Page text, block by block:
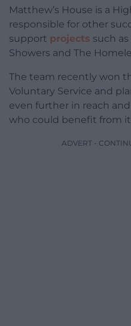
Matthew’s House is a
responsible for other
support projects such as
Showers and The
The team recently won
Voluntary Service and
even further in reach
who could benefit from
ADVERT -